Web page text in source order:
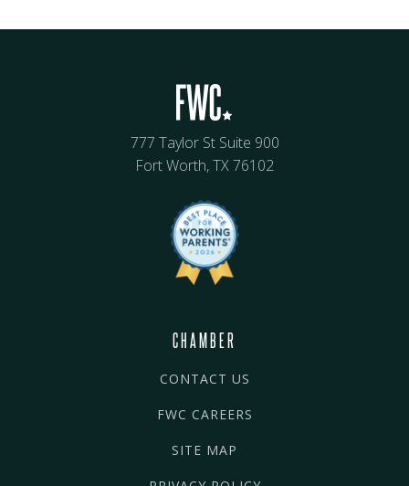
777 Taylor St Suite 900
Fort Worth, TX 76102
CHAMBER
CONTACT US
FWC CAREERS
SITE MAP